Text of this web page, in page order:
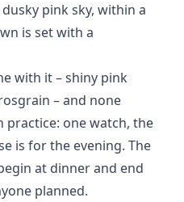
pink sky, within a
is set with a
with it – shiny pink
– and none
practice: one watch, the
is for the evening. The
at dinner and end
planned.